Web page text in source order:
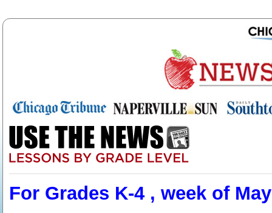
For Grades K-4 , week of